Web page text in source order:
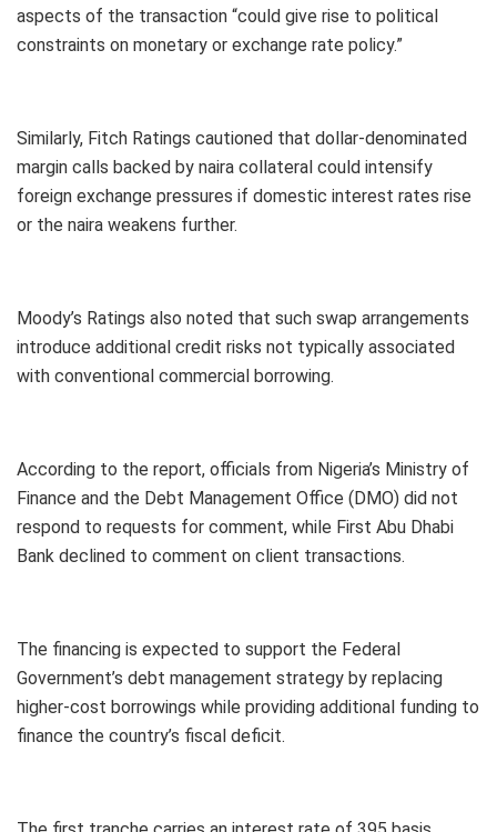
aspects of the transaction “could give rise to political
constraints on monetary or exchange rate policy.”
Similarly, Fitch Ratings cautioned that dollar-denominated
margin calls backed by naira collateral could intensify
foreign exchange pressures if domestic interest rates rise
or the naira weakens further.
Moody’s Ratings also noted that such swap arrangements
introduce additional credit risks not typically associated
with conventional commercial borrowing.
According to the report, officials from Nigeria’s Ministry of
Finance and the Debt Management Office (DMO) did not
respond to requests for comment, while First Abu Dhabi
Bank declined to comment on client transactions.
The financing is expected to support the Federal
Government’s debt management strategy by replacing
higher-cost borrowings while providing additional funding to
finance the country’s fiscal deficit.